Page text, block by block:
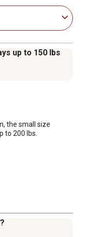
up to 150 lbs
the small size
to 200 lbs.